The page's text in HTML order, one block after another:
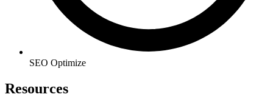
SEO Optimize
Resources